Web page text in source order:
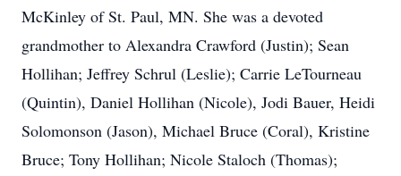
McKinley of St. Paul, MN. She was a devoted
grandmother to Alexandra Crawford (Justin); Sean
Hollihan; Jeffrey Schrul (Leslie); Carrie LeTourneau
(Quintin), Daniel Hollihan (Nicole), Jodi Bauer, Heidi
Solomonson (Jason), Michael Bruce (Coral), Kristine
Bruce; Tony Hollihan; Nicole Staloch (Thomas);